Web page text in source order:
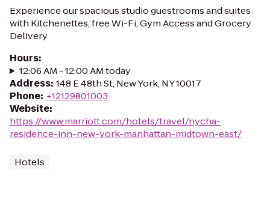
Experience our spacious studio guestrooms and suites
with Kitchenettes, free Wi-Fi, Gym Access and Grocery
Delivery
Hours:
12:06 AM - 12:00 AM today
Address: 148 E 48th St, New York, NY 10017
Phone: +12129801003
Website:
https://www.marriott.com/hotels/travel/nycha-
residence-inn-new-york-manhattan-midtown-east/
Hotels